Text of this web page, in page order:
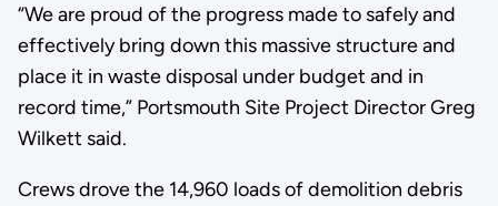
“We are proud of the progress made to safely and
effectively bring down this massive structure and
place it in waste disposal under budget and in
record time,” Portsmouth Site Project Director Greg
Wilkett said.
Crews drove the 14,960 loads of demolition debris